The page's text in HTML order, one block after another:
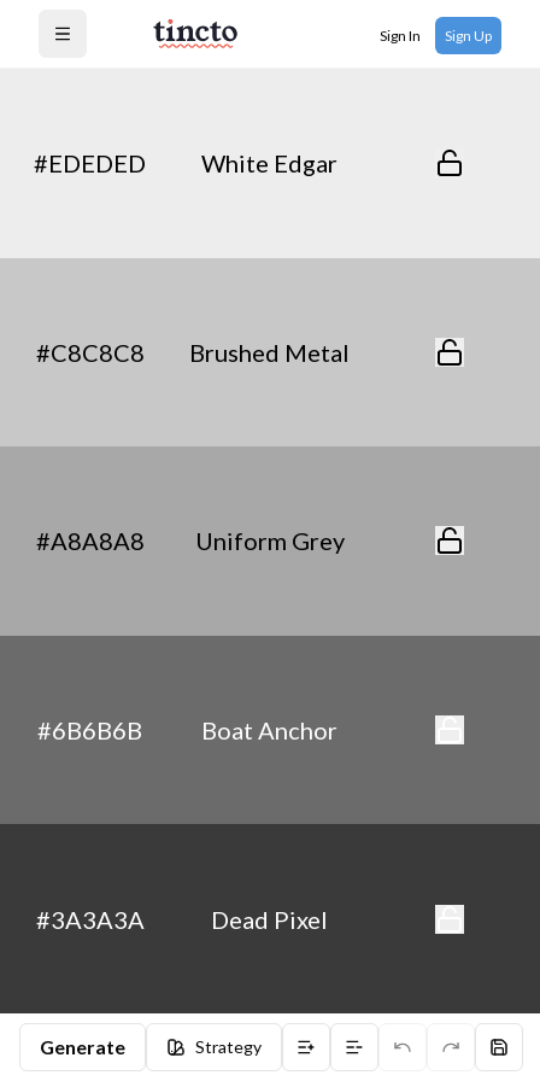
Open menu Sign In Sign Up
Generate Strategy
#EDEDED White Edgar
#C8C8C8 Brushed Metal
#A8A8A8 Uniform Grey
#6B6B6B Boat Anchor
#3A3A3A Dead Pixel